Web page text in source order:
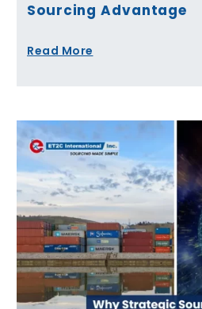
Sourcing Advantage
Read More